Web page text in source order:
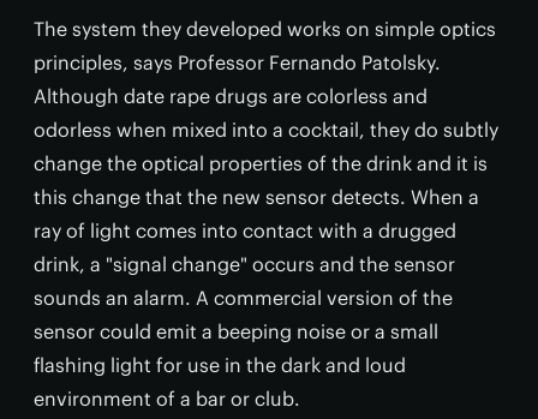
The system they developed works on simple optics
principles, says Professor Fernando Patolsky.
Although date rape drugs are colorless and
odorless when mixed into a cocktail, they do subtly
change the optical properties of the drink and it is
this change that the new sensor detects. When a
ray of light comes into contact with a drugged
drink, a "signal change" occurs and the sensor
sounds an alarm. A commercial version of the
sensor could emit a beeping noise or a small
flashing light for use in the dark and loud
environment of a bar or club.